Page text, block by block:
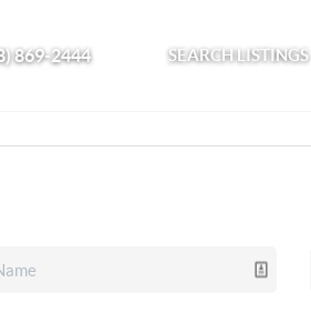
869-2444 SEARCH LISTINGS